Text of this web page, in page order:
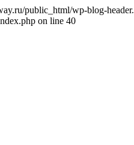
public_html/wp-blog-
on line 40